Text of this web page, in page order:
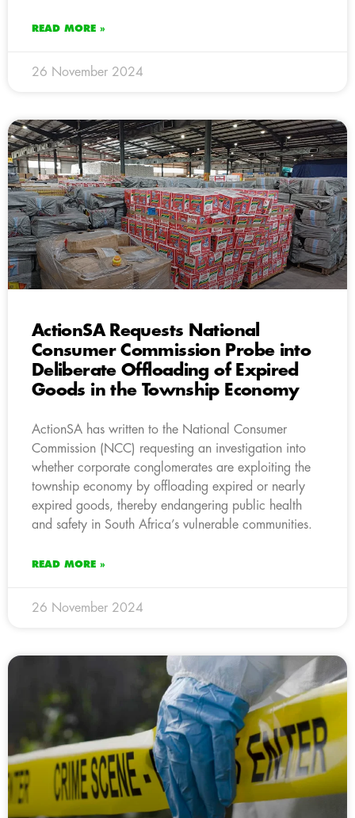
READ MORE »
26 November 2024
ActionSA Requests National
Consumer Commission Probe into
Deliberate Offloading of Expired
Goods in the Township Economy
ActionSA has written to the National Consumer
Commission (NCC) requesting an investigation into
whether corporate conglomerates are exploiting the
township economy by offloading expired or nearly
expired goods, thereby endangering public health
and safety in South Africa’s vulnerable communities.
READ MORE »
26 November 2024